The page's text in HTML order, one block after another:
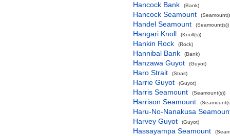
Hancock Bank (Bank)
Hancock Seamount
Handel Seamount (Seamount(s))
Hangari Knoll (Knoll(s))
Hankin Rock (Rock)
Hannibal Bank (Bank)
Hanzawa Guyot (Guyot)
Haro Strait (Strait)
Harrie Guyot (Guyot)
Harris Seamount (Seamount(s))
Harrison Seamount
Haru-No-Nanakusa
Harvey Guyot
(Guyot)
Hassayampa Seamount